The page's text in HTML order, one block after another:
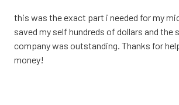
this was the exact part i needed for my
saved my self hundreds of dollars and the
company was outstanding. Thanks for
money!